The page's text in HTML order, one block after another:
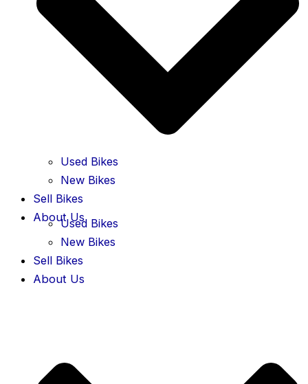
Used Bikes
New Bikes
Sell Bikes
About Us
Used Bikes
New Bikes
Sell Bikes
About Us